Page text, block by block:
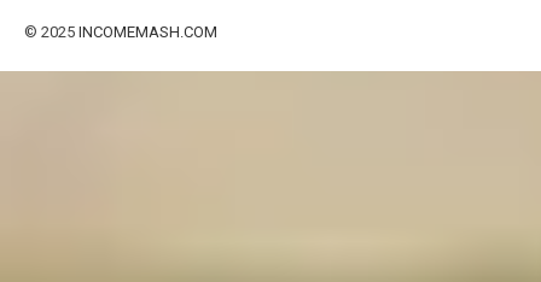
© 2025 INCOMEMASH.COM